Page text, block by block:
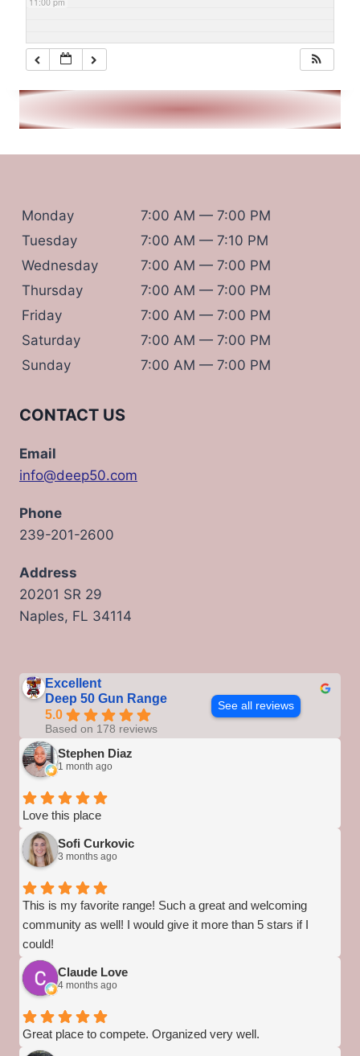
Monday
7:00 AM — 7:00 PM
Tuesday
7:00 AM — 7:10 PM
Wednesday
7:00 AM — 7:00 PM
Thursday
7:00 AM — 7:00 PM
Friday
7:00 AM — 7:00 PM
Saturday
7:00 AM — 7:00 PM
Sunday
7:00 AM — 7:00 PM
CONTACT US
Email
info@deep50.com
Phone
239-201-2600
Address
20201 SR 29
Naples, FL 34114
Excellent
Deep 50 Gun Range
5.0
Based on 178 reviews
See all reviews
Stephen Diaz
1 month ago
Love this place
Sofi Curkovic
3 months ago
This is my favorite range! Such a great and welcoming
community as well! I would give it more than 5 stars if I
could!
Claude Love
4 months ago
Great place to compete. Organized very well.